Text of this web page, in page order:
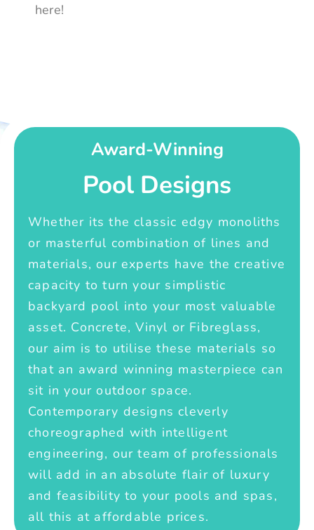
here!
Award-Winning
Pool Designs
Whether its the classic edgy monoliths
or masterful combination of lines and
materials, our experts have the creative
capacity to turn your simplistic
backyard pool into your most valuable
asset. Concrete, Vinyl or Fibreglass,
our aim is to utilise these materials so
that an award winning masterpiece can
sit in your outdoor space.
Contemporary designs cleverly
choreographed with intelligent
engineering, our team of professionals
will add in an absolute flair of luxury
and feasibility to your pools and spas,
all this at affordable prices.